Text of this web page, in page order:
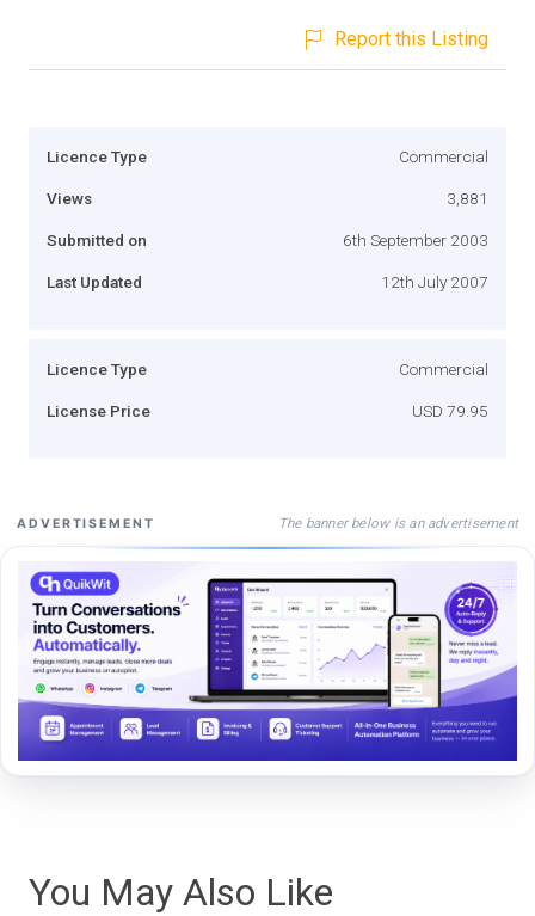
Report this Listing
Licence Type Commercial
Views 3,881
Submitted on 6th September 2003
Last Updated 12th July 2007
Licence Type Commercial
License Price USD 79.95
ADVERTISEMENT The banner below is an advertisement
You May Also Like